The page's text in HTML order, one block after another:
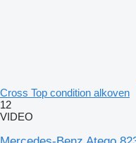
Cross Top condition alkoven
12
VIDEO